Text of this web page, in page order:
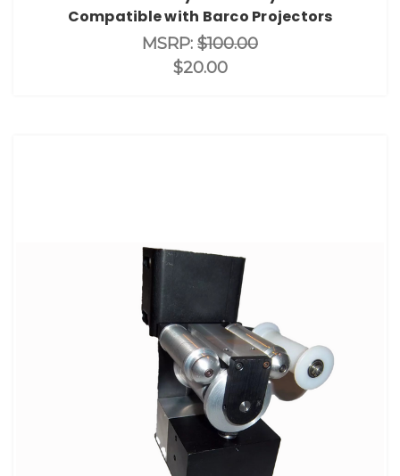
Compatible with Barco Projectors
MSRP: $100.00
$20.00